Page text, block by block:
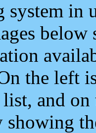
system in
below
the left
and
showing